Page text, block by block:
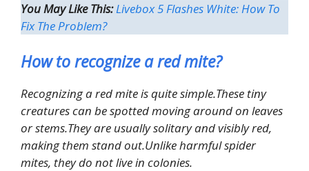
You May Like This:Livebox 5 Flashes White: How To
Fix The Problem?
How to recognize a red mite?
Recognizing a red mite is quite simple.These tiny
creatures can be spotted moving around on leaves
or stems.They are usually solitary and visibly red,
making them stand out.Unlike harmful spider
mites, they do not live in colonies.